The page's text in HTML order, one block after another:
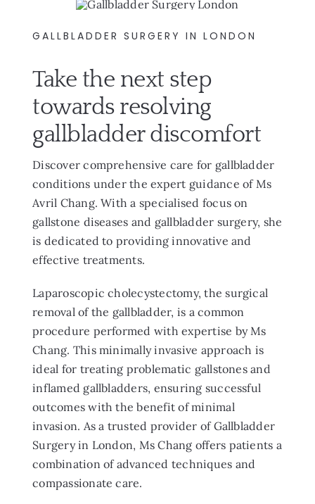
GALLBLADDER SURGERY IN LONDON
Take the next step
towards resolving
gallbladder discomfort
Discover comprehensive care for gallbladder
conditions under the expert guidance of Ms
Avril Chang. With a specialised focus on
gallstone diseases and gallbladder surgery, she
is dedicated to providing innovative and
effective treatments.
Laparoscopic cholecystectomy, the surgical
removal of the gallbladder, is a common
procedure performed with expertise by Ms
Chang. This minimally invasive approach is
ideal for treating problematic gallstones and
inflamed gallbladders, ensuring successful
outcomes with the benefit of minimal
invasion. As a trusted provider of Gallbladder
Surgery in London, Ms Chang offers patients a
combination of advanced techniques and
compassionate care.